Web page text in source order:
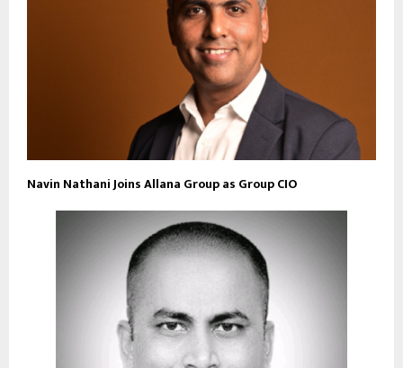
Navin Nathani Joins Allana Group as Group CIO